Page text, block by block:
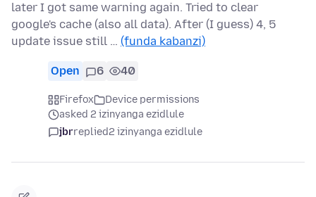
later I got same warning again. Tried to clear
google's cache (also all data). After (I guess) 4, 5
update issue still … (funda kabanzi)
Open 6 40
Firefox
Device permissions
asked 2 izinyanga ezidlule
jbrreplied2 izinyanga ezidlule